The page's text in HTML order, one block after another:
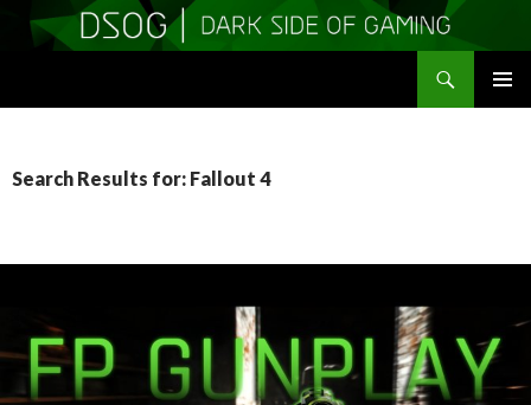
Search Results for: Fallout 4